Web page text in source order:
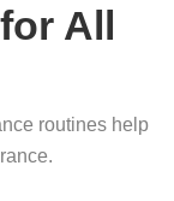
All
routines help